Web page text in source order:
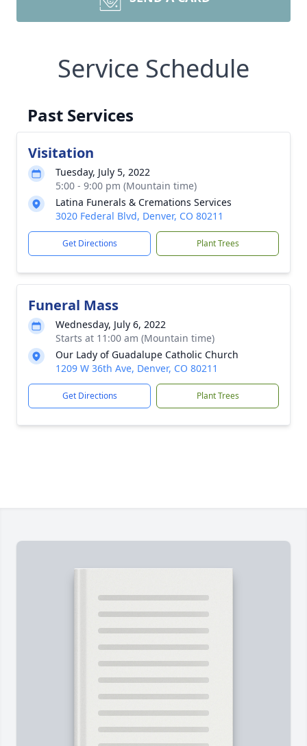
Service Schedule
Past Services
Visitation
Tuesday, July 5, 2022
5:00 - 9:00 pm (Mountain time)
Latina Funerals & Cremations Services
3020 Federal Blvd, Denver, CO 80211
Get Directions Plant Trees
Funeral Mass
Wednesday, July 6, 2022
Starts at 11:00 am (Mountain time)
Our Lady of Guadalupe Catholic Church
1209 W 36th Ave, Denver, CO 80211
Get Directions Plant Trees